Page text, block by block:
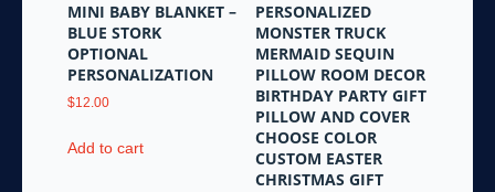
MINI BABY BLANKET –
BLUE STORK
OPTIONAL
PERSONALIZATION
$12.00
Add to cart
PERSONALIZED
MONSTER TRUCK
MERMAID SEQUIN
PILLOW ROOM DECOR
BIRTHDAY PARTY GIFT
PILLOW AND COVER
CHOOSE COLOR
CUSTOM EASTER
CHRISTMAS GIFT